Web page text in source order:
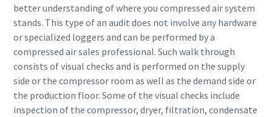
better understanding of where you compressed air system
stands. This type of an audit does not involve any hardware
or specialized loggers and can be performed by a
compressed air sales professional. Such walk through
consists of visual checks and is performed on the supply
side or the compressor room as well as the demand side or
the production floor. Some of the visual checks include
inspection of the compressor, dryer, filtration, condensate